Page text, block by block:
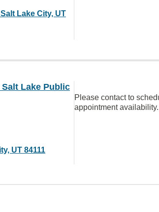
Lake City, UT
Lake Public
UT 84111
Please contact to
appointment availability.